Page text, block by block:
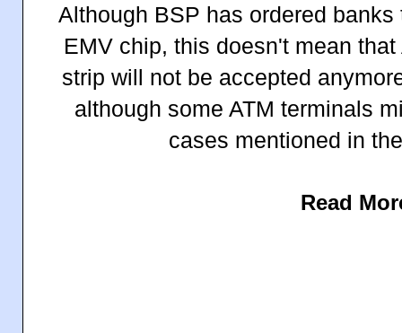
Although BSP has ordered
EMV chip, this doesn't mean
strip will not be accepted
although some ATM terminals
cases mentioned in
Read